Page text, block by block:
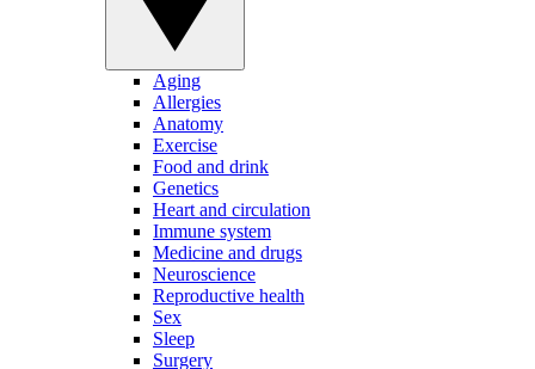
Aging
Allergies
Anatomy
Exercise
Food and drink
Genetics
Heart and circulation
Immune system
Medicine and drugs
Neuroscience
Reproductive health
Sex
Sleep
Surgery